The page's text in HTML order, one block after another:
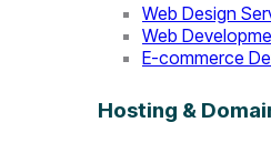
Web Design
Web
E-commerce
Hosting &